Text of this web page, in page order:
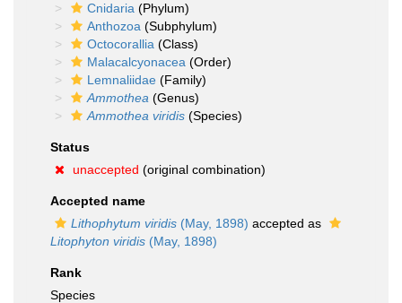
Cnidaria (Phylum)
Anthozoa (Subphylum)
Octocorallia (Class)
Malacalcyonacea (Order)
Lemnaliidae (Family)
Ammothea (Genus)
Ammothea viridis (Species)
Status
unaccepted (original combination)
Accepted name
Lithophytum viridis (May, 1898) accepted as
Litophyton viridis (May, 1898)
Rank
Species